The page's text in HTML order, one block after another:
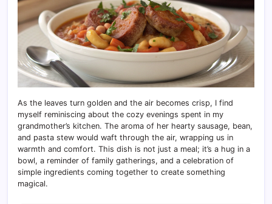
As the leaves turn golden and the air becomes crisp, I find
myself reminiscing about the cozy evenings spent in my
grandmother’s kitchen. The aroma of her hearty sausage, bean,
and pasta stew would waft through the air, wrapping us in
warmth and comfort. This dish is not just a meal; it’s a hug in a
bowl, a reminder of family gatherings, and a celebration of
simple ingredients coming together to create something
magical.